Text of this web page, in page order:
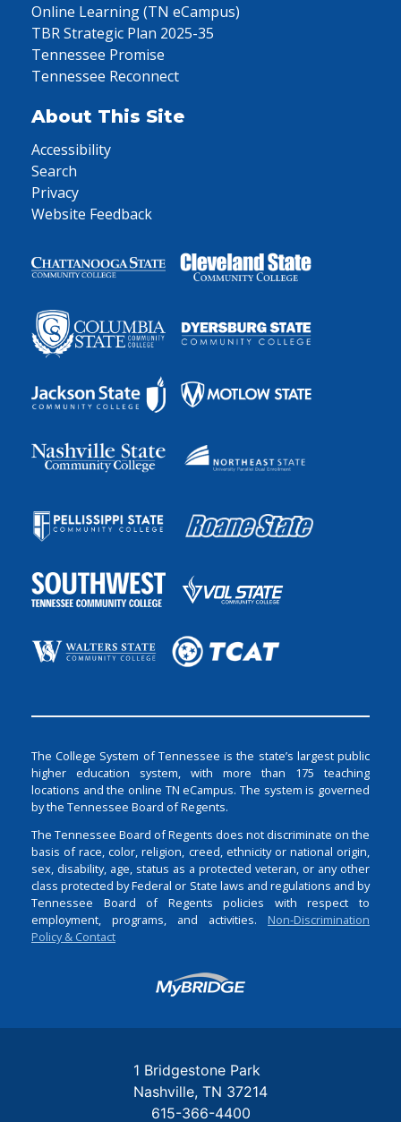
Online Learning (TN eCampus)
TBR Strategic Plan 2025-35
Tennessee Promise
Tennessee Reconnect
About This Site
Accessibility
Search
Privacy
Website Feedback
The College System of Tennessee is the state’s largest public
higher education system, with more than 175 teaching
locations and the online TN eCampus. The system is governed
by the Tennessee Board of Regents.
The Tennessee Board of Regents does not discriminate on the
basis of race, color, religion, creed, ethnicity or national origin,
sex, disability, age, status as a protected veteran, or any other
class protected by Federal or State laws and regulations and by
Tennessee Board of Regents policies with respect to
employment, programs, and activities. Non-Discrimination
Policy & Contact
Login
1 Bridgestone Park
Nashville TN 37214
615-366-4400